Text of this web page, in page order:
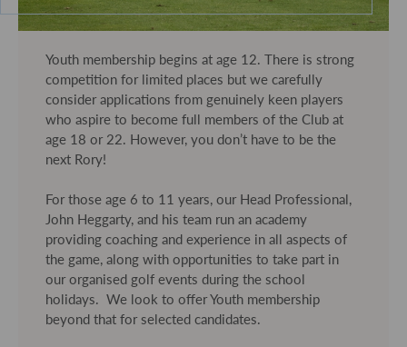
Youth membership begins at age 12. There is strong
competition for limited places but we carefully
consider applications from genuinely keen players
who aspire to become full members of the Club at
age 18 or 22. However, you don’t have to be the
next Rory!
For those age 6 to 11 years, our Head Professional,
John Heggarty, and his team run an academy
providing coaching and experience in all aspects of
the game, along with opportunities to take part in
our organised golf events during the school
holidays. We look to offer Youth membership
beyond that for selected candidates.